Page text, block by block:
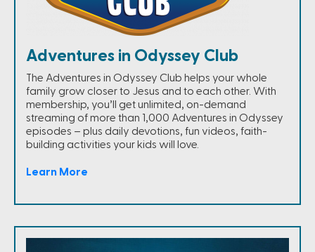
Adventures in Odyssey Club
The Adventures in Odyssey Club helps your whole
family grow closer to Jesus and to each other. With
membership, you’ll get unlimited, on-demand
streaming of more than 1,000 Adventures in Odyssey
episodes – plus daily devotions, fun videos, faith-
building activities your kids will love.
Learn More